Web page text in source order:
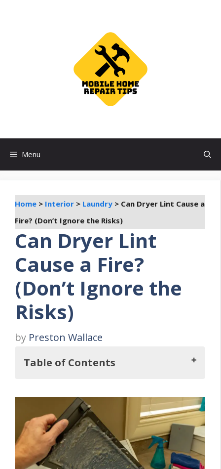
Menu
Home > Interior > Laundry > Can Dryer Lint Cause a
Fire? (Don’t Ignore the Risks)
Can Dryer Lint
Cause a Fire?
(Don’t Ignore the
Risks)
by Preston Wallace
Table of Contents
Key Takeaways
The Link Between Dryer Lint and Fires
Statistics and Reports on Dryer Fires
How Dryer Fires Occur